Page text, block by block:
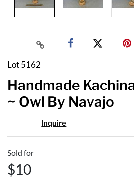
Lot 5162
Handmade
~ Owl By Navajo
Inquire
Sold for
$10